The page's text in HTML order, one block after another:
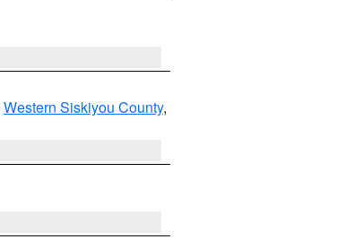
Western Siskiyou County,